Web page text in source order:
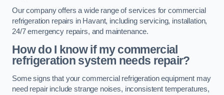
Our company offers a wide range of services for commercial
refrigeration repairs in Havant, including servicing, installation,
24/7 emergency repairs, and maintenance.
How do I know if my commercial
refrigeration system needs repair?
Some signs that your commercial refrigeration equipment may
need repair include strange noises, inconsistent temperatures,